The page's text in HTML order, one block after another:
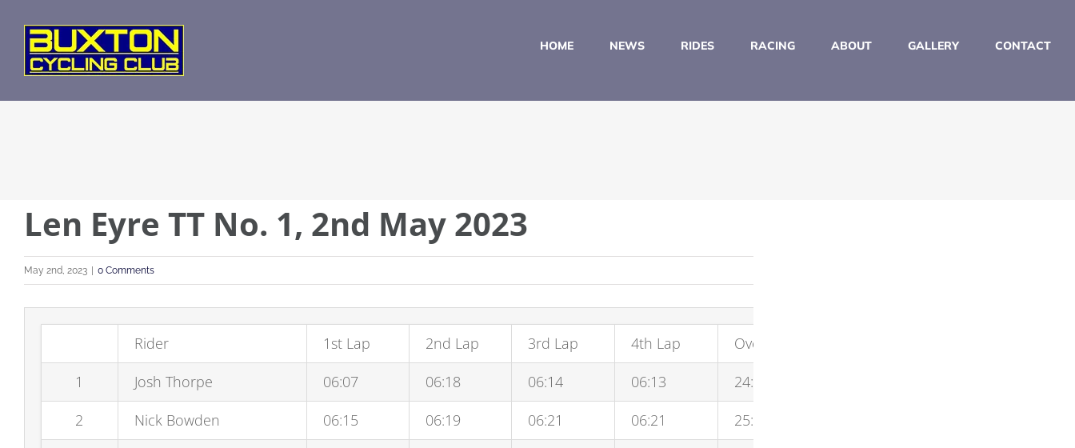
content
HOME NEWS RIDES RACING ABOUT GALLERY CONTACT
Len Eyre TT No. 1, 2nd May 2023
May 2nd, 2023 0 Comments
Rider 1st Lap 2nd Lap 3rd Lap 4th Lap
Overall
1
Josh Thorpe 06:07 06:18 06:14 06:13
24:52
2
Nick Bowden 06:15 06:19 06:21 06:21
25:16